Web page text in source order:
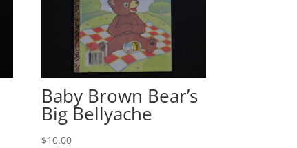
Baby Brown Bear’s
Big Bellyache
$10.00